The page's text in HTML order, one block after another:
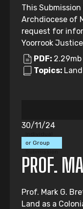
This
Archdiocese of
request for
Yoorrook
PDF: 2.29mb
Topics:
or Group
30/11/24
PROF.
Prof. Mark G.
Land as a